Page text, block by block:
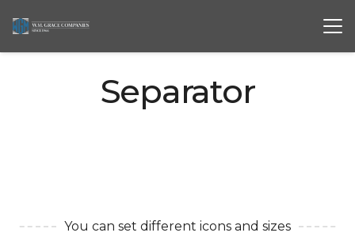
Separator
You can set different icons and sizes